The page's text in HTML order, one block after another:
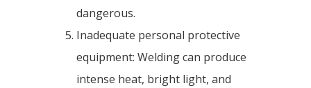
dangerous.
Inadequate personal protective
equipment: Welding can produce
intense heat, bright light, and